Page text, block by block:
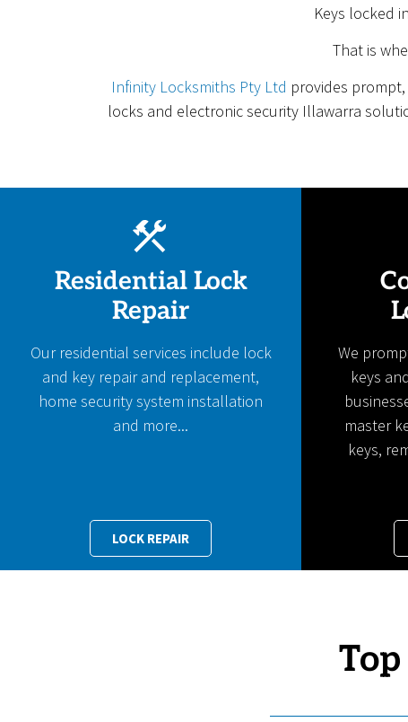
Keys locked
That is
Infinity Locksmiths Pty Ltd provides
locks and electronic security Illawarra
Residential Lock
Repair
Our residential services include lock
and key repair and replacement,
home security system installation
and more...
We
keys
master
keys,
LOCK REPAIR